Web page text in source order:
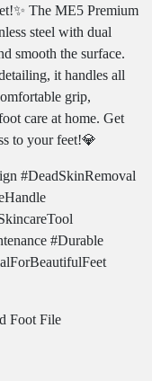
The ME5 Premium
steel with dual
smooth the surface.
it handles all
grip,
care at home. Get
to your feet!💎
#DeadSkinRemoval
#Durable
Foot File